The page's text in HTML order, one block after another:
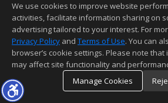
We use cookies to improve website
activities, facilitate information sharing on
advertising tailored to your interest. For
Privacy Policy and Terms of Use. You can
browser’s cookie settings. Please note
may affect site functionality and
Manage Cookies